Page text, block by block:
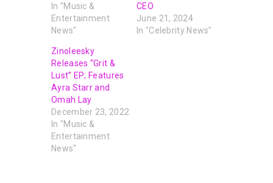
In "Music &
Entertainment
News"
CEO
June 21, 2024
In "Celebrity News"
Zinoleesky
Releases “Grit &
Lust” EP; Features
Ayra Starr and
Omah Lay
December 23, 2022
In "Music &
Entertainment
News"